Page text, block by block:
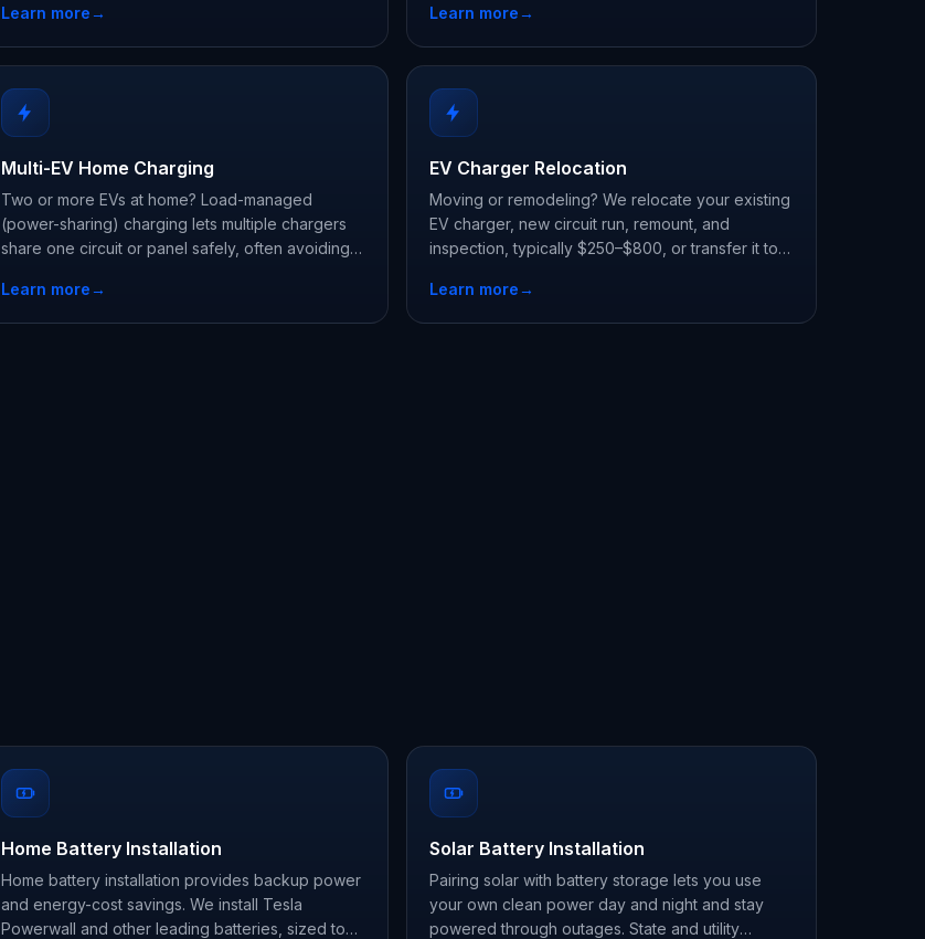
included.
Learn more→
charger.
Learn more→
Multi-EV Home Charging
Two or more EVs at home? Load-managed
(power-sharing) charging lets multiple chargers
share one circuit or panel safely, often avoiding a
Learn more→
EV Charger Relocation
Moving or remodeling? We relocate your existing
EV charger, new circuit run, remount, and
inspection, typically $250–$800, or transfer it to
Learn more→
Home Battery Installation
Home battery installation provides backup power
and energy-cost savings. We install Tesla
Powerwall and other leading batteries, sized to
Solar Battery Installation
Pairing solar with battery storage lets you use
your own clean power day and night and stay
powered through outages. State and utility